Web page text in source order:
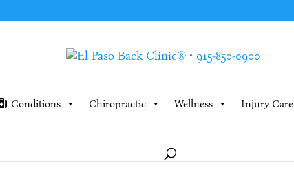
Conditions Chiropractic Wellness Injury Care